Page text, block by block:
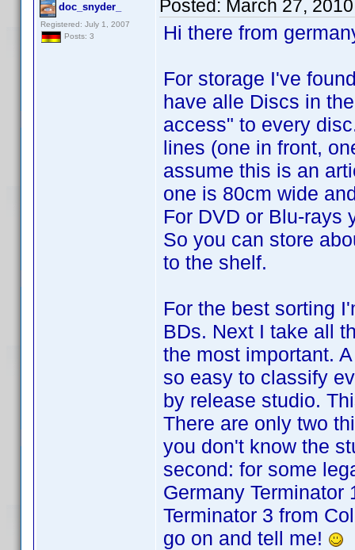
doc_snyder_
Registered: July 1, 2007
Posts: 3
Posted: March 27,
Hi there from
For storage I've
have alle Discs in
access" to every
lines (one in front,
assume this is an
one is 80cm wide
For DVD or Blu-rays
So you can store
to the shelf.
For the best sorting
BDs. Next I take all
the most important.
so easy to classify
by release studio.
There are only two
you don't know the
second: for some
Germany Terminator
Terminator 3 from
go on and tell me!